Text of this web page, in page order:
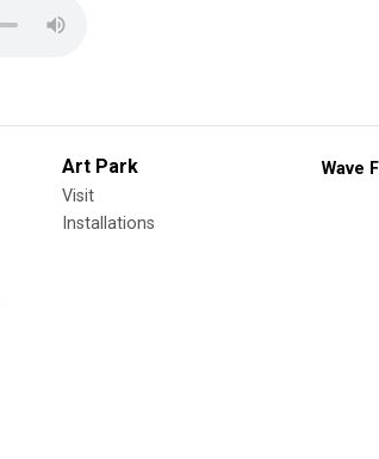
Art Park
Visit
Installations
Wave